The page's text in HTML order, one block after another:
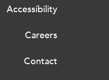
Accessibility
Careers
Contact